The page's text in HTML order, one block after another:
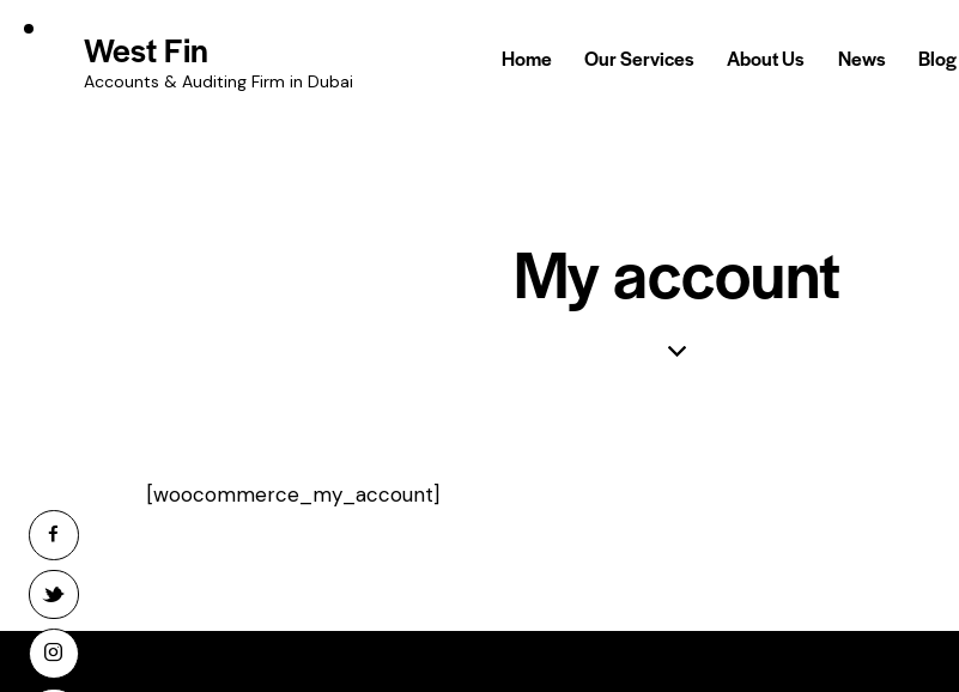
West Fin
Accounts & Auditing Firm in Dubai
Home Our Services About Us News Blog
My account
[woocommerce_my_account]